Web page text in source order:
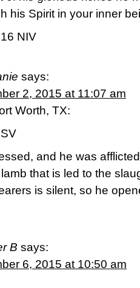
his Spirit in your inner
NIV
says:
2, 2015 at 11:07 am
Worth, TX:
and he was
that is led to the
is silent, so he
B says:
6, 2015 at 10:50 am